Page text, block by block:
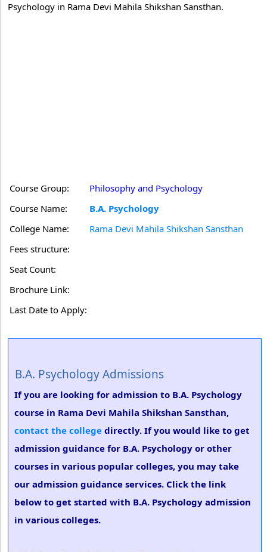
Psychology in Rama Devi Mahila Shikshan Sansthan.
Course Group:
Philosophy and Psychology
Course Name:
B.A. Psychology
College Name:
Rama Devi Mahila Shikshan Sansthan
Fees structure:
Seat Count:
Brochure Link:
Last Date to Apply:
B.A. Psychology Admissions
If you are looking for admission to B.A. Psychology
course in Rama Devi Mahila Shikshan Sansthan,
contact the college directly. If you would like to get
admission guidance for B.A. Psychology or other
courses in various popular colleges, you may take
our admission guidance services. Click the link
below to get started with B.A. Psychology admission
in various colleges.